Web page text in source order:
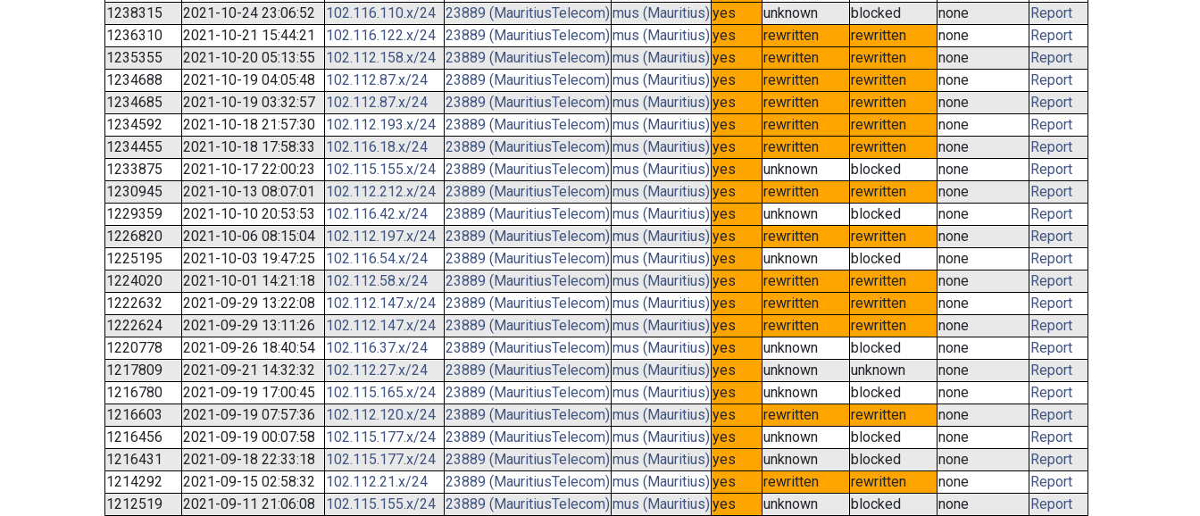
1238315
2021-10-24 23:06:52 102.116.110.x/24 23889 (MauritiusTelecom) mus (Mauritius) yes unknown blocked none
Report
1236310
2021-10-21 15:44:21 102.116.122.x/24 23889 (MauritiusTelecom)mus (Mauritius)yes rewritten rewritten none
Report
1235355
2021-10-20 05:13:55 102.112.158.x/24 23889 (MauritiusTelecom) mus (Mauritius) yes rewritten rewritten none
Report
1234688
2021-10-19 04:05:48 102.112.87.x/24 23889 (MauritiusTelecom)mus (Mauritius)yes rewritten rewritten none
Report
1234685
2021-10-19 03:32:57 102.112.87.x/24 23889 (MauritiusTelecom) mus (Mauritius) yes rewritten rewritten none
Report
1234592
2021-10-18 21:57:30 102.112.193.x/24 23889 (MauritiusTelecom)mus (Mauritius)yes rewritten rewritten none
Report
1234455
2021-10-18 17:58:33 102.116.18.x/24 23889 (MauritiusTelecom) mus (Mauritius) yes rewritten rewritten none
Report
1233875
2021-10-17 22:00:23 102.115.155.x/24 23889 (MauritiusTelecom)mus (Mauritius)yes unknown blocked none
Report
1230945
2021-10-13 08:07:01 102.112.212.x/24 23889 (MauritiusTelecom) mus (Mauritius) yes rewritten rewritten none
Report
1229359
2021-10-10 20:53:53 102.116.42.x/24 23889 (MauritiusTelecom)mus (Mauritius)yes unknown blocked none
Report
1226820
2021-10-06 08:15:04 102.112.197.x/24 23889 (MauritiusTelecom) mus (Mauritius) yes rewritten rewritten none
Report
1225195
2021-10-03 19:47:25 102.116.54.x/24 23889 (MauritiusTelecom)mus (Mauritius)yes unknown blocked none
Report
1224020
2021-10-01 14:21:18 102.112.58.x/24 23889 (MauritiusTelecom) mus (Mauritius) yes rewritten rewritten none
Report
1222632
2021-09-29 13:22:08 102.112.147.x/24 23889 (MauritiusTelecom)mus (Mauritius)yes rewritten rewritten none
Report
1222624
2021-09-29 13:11:26 102.112.147.x/24 23889 (MauritiusTelecom) mus (Mauritius) yes rewritten rewritten none
Report
1220778
2021-09-26 18:40:54 102.116.37.x/24 23889 (MauritiusTelecom)mus (Mauritius)yes unknown blocked none
Report
1217809
2021-09-21 14:32:32 102.112.27.x/24 23889 (MauritiusTelecom) mus (Mauritius) yes unknown unknown none
Report
1216780
2021-09-19 17:00:45 102.115.165.x/24 23889 (MauritiusTelecom)mus (Mauritius)yes unknown blocked none
Report
1216603
2021-09-19 07:57:36 102.112.120.x/24 23889 (MauritiusTelecom) mus (Mauritius) yes rewritten rewritten none
Report
1216456
2021-09-19 00:07:58 102.115.177.x/24 23889 (MauritiusTelecom)mus (Mauritius)yes unknown blocked none
Report
1216431
2021-09-18 22:33:18 102.115.177.x/24 23889 (MauritiusTelecom) mus (Mauritius) yes unknown blocked none
Report
1214292
2021-09-15 02:58:32 102.112.21.x/24 23889 (MauritiusTelecom)mus (Mauritius)yes rewritten rewritten none
Report
1212519
2021-09-11 21:06:08 102.115.155.x/24 23889 (MauritiusTelecom) mus (Mauritius) yes unknown blocked none
Report